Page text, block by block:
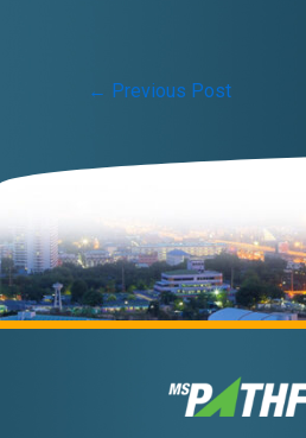
Post
← Previous Post